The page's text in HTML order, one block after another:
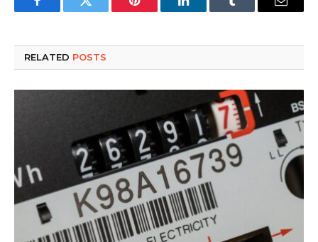
FacebookTwitter Pinterest LinkedInTumblr Email
RELATED POSTS